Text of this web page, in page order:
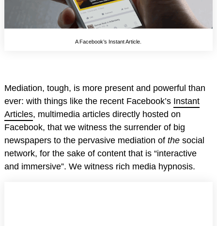
A Facebook’s Instant Article.
Mediation, tough, is more present and powerful than
ever: with things like the recent Facebook’s Instant
Articles, multimedia articles directly hosted on
Facebook, that we witness the surrender of big
newspapers to the pervasive mediation of thesocial
network, for the sake of content that is “interactive
and immersive”. We witness rich media hypnosis.